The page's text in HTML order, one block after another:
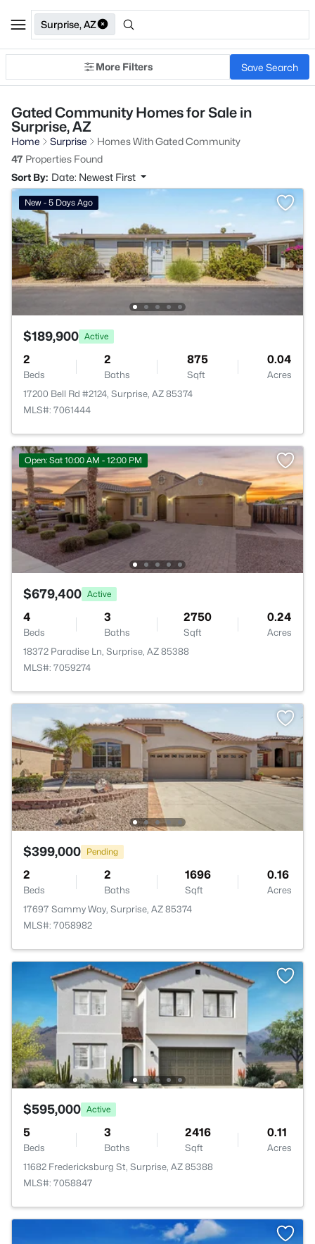
Surprise, AZ
More Filters Save Search
Gated Community Homes for Sale in
Surprise, AZ
Home Surprise
Homes With Gated Community
47 Properties Found
Sort By: Date: Newest First
New - 5 Days Ago
$189,900 Active
2
Beds
2
Baths
875
Sqft
0.04
Acres
17200 Bell Rd #2124, Surprise, AZ 85374
MLS#: 7061444
Open: Sat 10:00 AM - 12:00 PM
$679,400 Active
4
Beds
3
Baths
2750
Sqft
0.24
Acres
18372 Paradise Ln, Surprise, AZ 85388
MLS#: 7059274
$399,000 Pending
2
Beds
2
Baths
1696
Sqft
0.16
Acres
17697 Sammy Way, Surprise, AZ 85374
MLS#: 7058982
$595,000 Active
5
Beds
3
Baths
2416
Sqft
0.11
Acres
11682 Fredericksburg St, Surprise, AZ 85388
MLS#: 7058847